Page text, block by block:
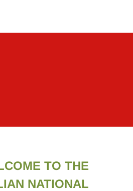
TO THE
NATIONAL